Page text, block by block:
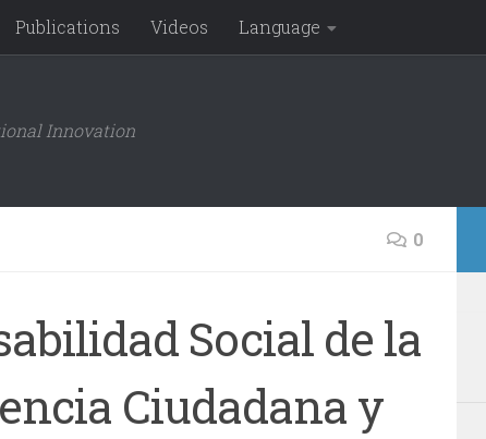
Publications Videos Language
Innovation
0
Social de la
Ciudadana y